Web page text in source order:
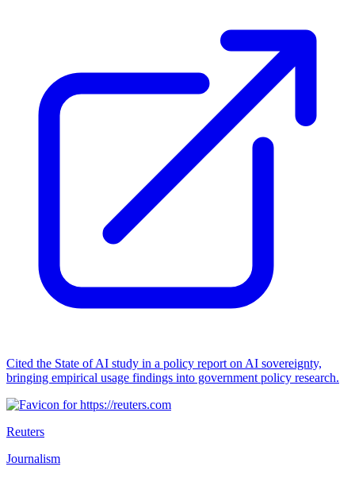
Cited the State of AI study in a policy report on AI sovereignty,
bringing empirical usage findings into government policy research.
Reuters
Journalism